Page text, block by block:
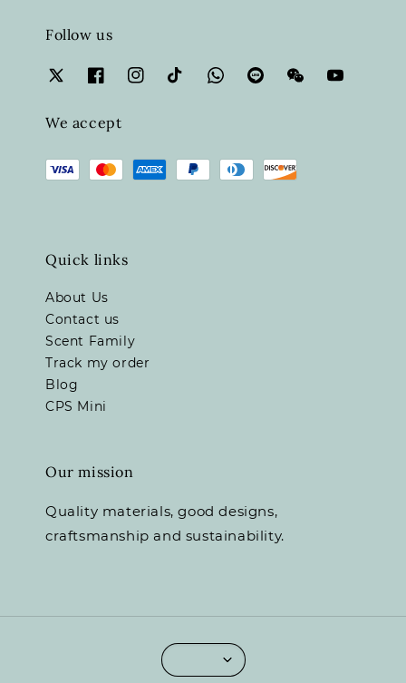
Follow us
We accept
Quick links
About Us
Contact us
Scent Family
Track my order
Blog
CPS Mini
Our mission
Quality materials, good designs,
craftsmanship and sustainability.